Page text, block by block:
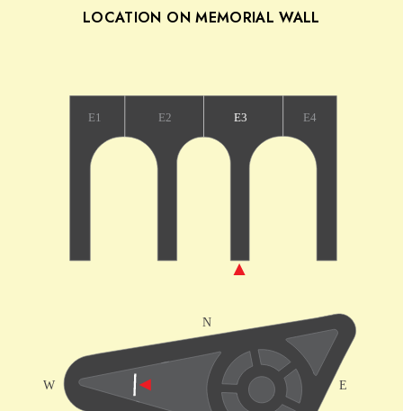
LOCATION ON MEMORIAL WALL